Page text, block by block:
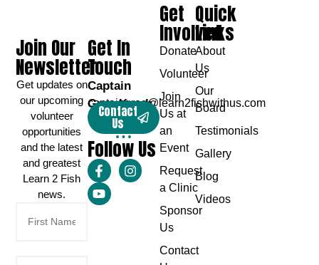
Get In
Touch
Captain
Greg Karch
captaingreg@learn2fishwithus.com
Contact
Us
Follow Us
Quick
Links
About
Us
Our
Board
Testimonials
Gallery
Blog
Videos
Get
Involved
Donate
Volunteer
Join
Us at
an
Event
Request
a Clinic
Sponsor
Us
Contact
Join Our
Newsletter
Get updates on
our upcoming
volunteer
opportunities
and the latest
and greatest
Learn 2 Fish
news.